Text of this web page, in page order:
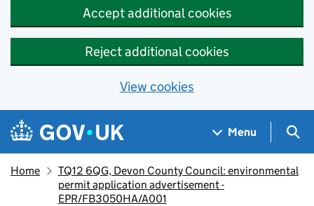
Accept additional cookies
Reject additional cookies
View cookies
Skip to main content
Navigation menu
Menu
Home
TQ12 6QG, Devon County Council: environmental
permit application advertisement -
EPR/FB3050HA/A001